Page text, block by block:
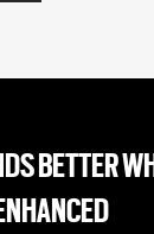
BETTER